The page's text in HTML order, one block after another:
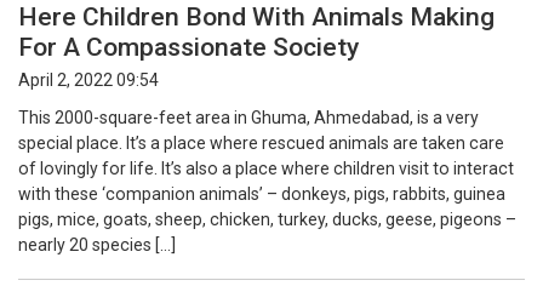
Here Children Bond With Animals Making
For A Compassionate Society
April 2, 2022 09:54
This 2000-square-feet area in Ghuma, Ahmedabad, is a very
special place. It’s a place where rescued animals are taken care
of lovingly for life. It’s also a place where children visit to interact
with these ‘companion animals’ – donkeys, pigs, rabbits, guinea
pigs, mice, goats, sheep, chicken, turkey, ducks, geese, pigeons –
nearly 20 species […]